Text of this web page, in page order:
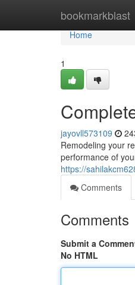
bookmarkblast
Home
Home
1
jayovll573109
Remodeling your
performance of
https://
Comments
Comments
Submit a
No HTML